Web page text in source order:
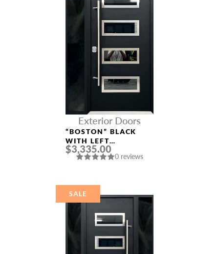
Exterior Doors
“BOSTON” BLACK
WITH LEFT
SIDELIGHT
ALUMINUM ENTRY
$3,335.00
0 reviews
SALE